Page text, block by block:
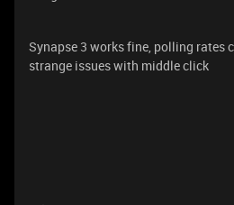
Synapse 3 works fine, polling rates
strange issues with middle click